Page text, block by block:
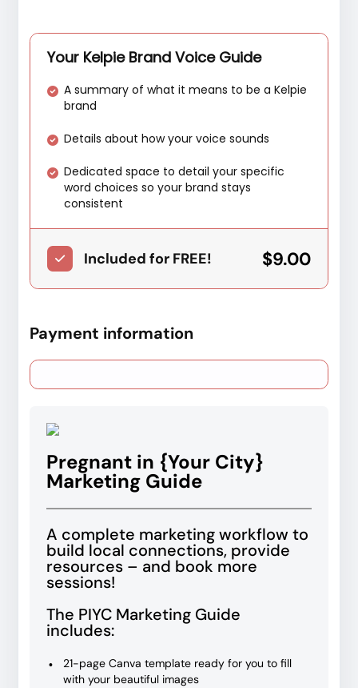
Your Kelpie Brand Voice Guide
A summary of what it means to be a Kelpie
brand
Details about how your voice sounds
Dedicated space to detail your specific
word choices so your brand stays
consistent
Included for FREE! $9.00
Payment information
Pregnant in {Your City}
Marketing Guide
A complete marketing workflow to
build local connections, provide
resources – and book more
sessions!
The PIYC Marketing Guide
includes:
21-page Canva template ready for you to fill
with your beautiful images